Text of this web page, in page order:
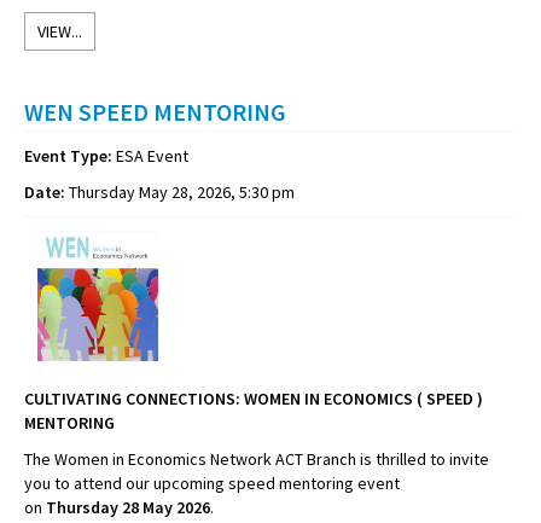
VIEW...
WEN SPEED MENTORING
Event Type: ESA Event
Date: Thursday May 28, 2026, 5:30 pm
CULTIVATING CONNECTIONS: WOMEN IN ECONOMICS ( SPEED )
MENTORING
The Women in Economics Network ACT Branch is thrilled to invite
you to attend our upcoming speed mentoring event
on Thursday 28 May 2026.